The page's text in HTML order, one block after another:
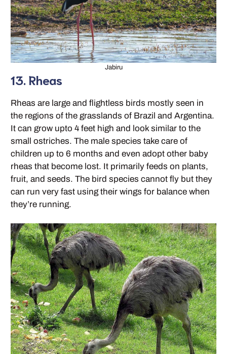
Jabiru
13. Rheas
Rheas are large and flightless birds mostly seen in
the regions of the grasslands of Brazil and Argentina.
It can grow upto 4 feet high and look similar to the
small ostriches. The male species take care of
children up to 6 months and even adopt other baby
rheas that become lost. It primarily feeds on plants,
fruit, and seeds. The bird species cannot fly but they
can run very fast using their wings for balance when
they’re running.